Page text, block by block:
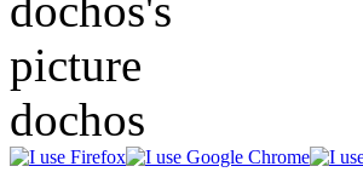
dochos